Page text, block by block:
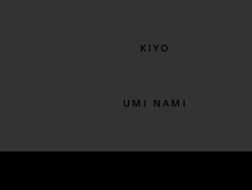
KIYO
UMI NAMI